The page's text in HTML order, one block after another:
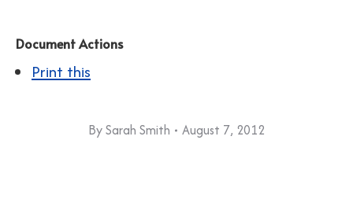
Document Actions
Print this
BySarah Smith August 7, 2012